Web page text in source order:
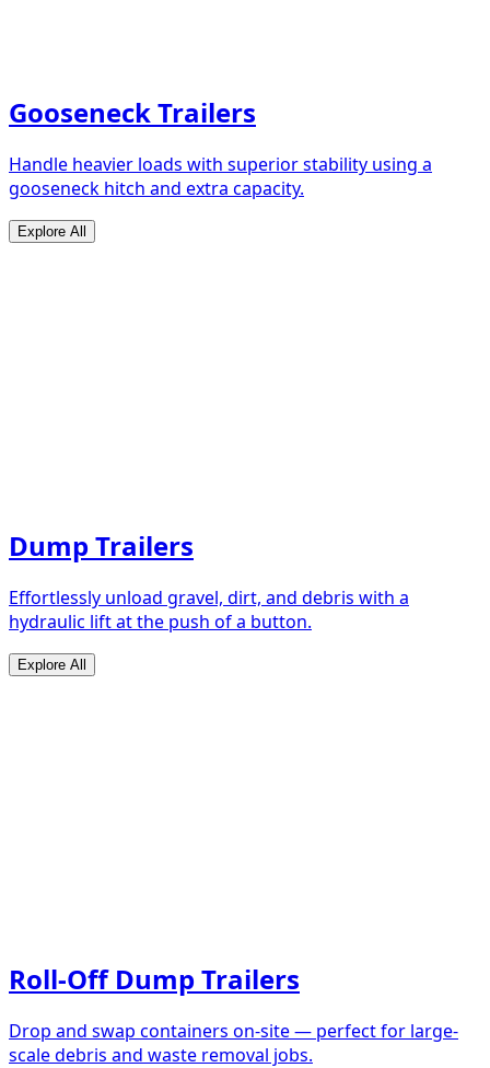
Gooseneck Trailers
Handle heavier loads with superior stability using a
gooseneck hitch and extra capacity.
Explore All
Dump Trailers
Effortlessly unload gravel, dirt, and debris with a
hydraulic lift at the push of a button.
Explore All
Roll-Off Dump Trailers
Drop and swap containers on-site — perfect for large-
scale debris and waste removal jobs.